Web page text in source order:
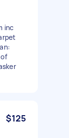
inc
$125